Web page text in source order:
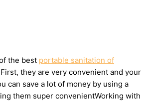
the best portable sanitation of
they are very convenient and your
can save a lot of money by using a
them super convenientWorking with